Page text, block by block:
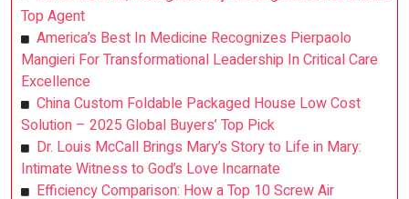
Top Agent
America’s Best In Medicine Recognizes Pierpaolo
Mangieri For Transformational Leadership In Critical Care
Excellence
China Custom Foldable Packaged House Low Cost
Solution – 2025 Global Buyers’ Top Pick
Dr. Louis McCall Brings Mary’s Story to Life in Mary:
Intimate Witness to God’s Love Incarnate
Efficiency Comparison: How a Top 10 Screw Air